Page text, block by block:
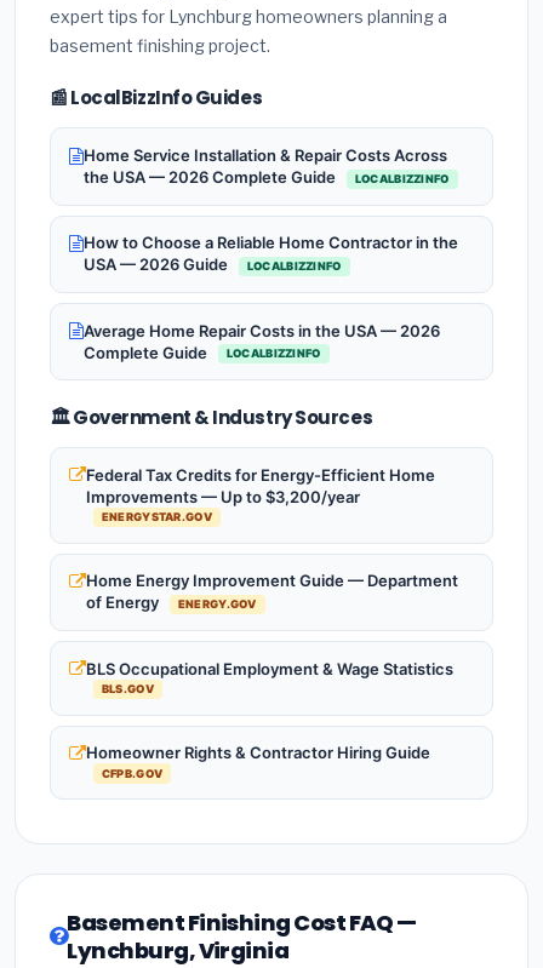
expert tips for Lynchburg homeowners planning a
basement finishing project.
📰 LocalBizzInfo Guides
Home Service Installation & Repair Costs Across
the USA — 2026 Complete Guide
LOCALBIZZINFO
How to Choose a Reliable Home Contractor in the
USA — 2026 Guide
LOCALBIZZINFO
Average Home Repair Costs in the USA — 2026
Complete Guide
LOCALBIZZINFO
🏛️ Government & Industry Sources
Federal Tax Credits for Energy-Efficient Home
Improvements — Up to $3,200/year
ENERGYSTAR.GOV
Home Energy Improvement Guide — Department
of Energy
ENERGY.GOV
BLS Occupational Employment & Wage Statistics
BLS.GOV
Homeowner Rights & Contractor Hiring Guide
CFPB.GOV
Basement Finishing Cost FAQ —
Lynchburg, Virginia